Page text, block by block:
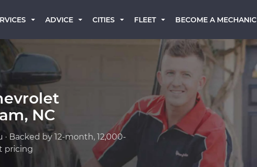
ADVICE CITIES FLEET BECOME A MECHANIC
NC
Backed by 12-month, 12,000-
pricing